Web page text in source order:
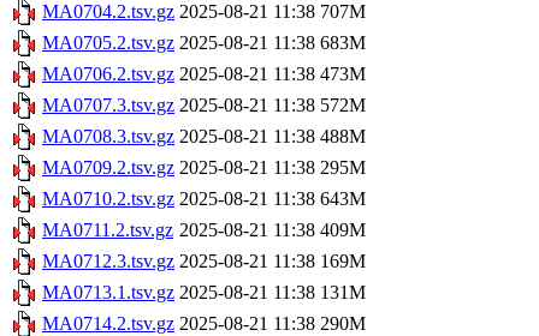
MA0704.2.tsv.gz 2025-08-21 11:38 707M
MA0705.2.tsv.gz 2025-08-21 11:38 683M
MA0706.2.tsv.gz 2025-08-21 11:38 473M
MA0707.3.tsv.gz 2025-08-21 11:38 572M
MA0708.3.tsv.gz 2025-08-21 11:38 488M
MA0709.2.tsv.gz 2025-08-21 11:38 295M
MA0710.2.tsv.gz 2025-08-21 11:38 643M
MA0711.2.tsv.gz 2025-08-21 11:38 409M
MA0712.3.tsv.gz 2025-08-21 11:38 169M
MA0713.1.tsv.gz 2025-08-21 11:38 131M
MA0714.2.tsv.gz 2025-08-21 11:38 290M